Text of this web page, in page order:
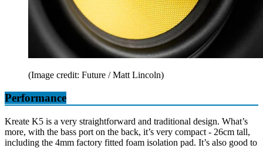
(Image credit: Future / Matt Lincoln)
Performance
Kreate K5 is a very straightforward and traditional design. What’s
more, with the bass port on the back, it’s very compact - 26cm tall,
including the 4mm factory fitted foam isolation pad. It’s also good to